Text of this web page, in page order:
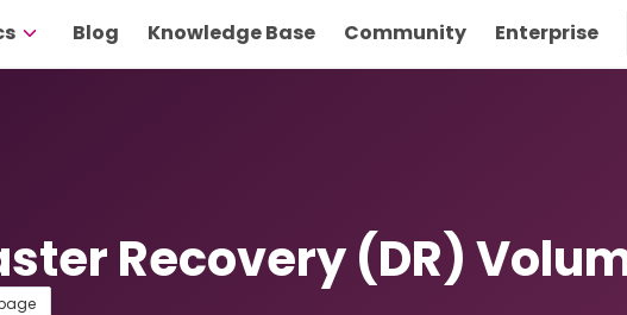
Blog Knowledge Base Community Enterprise
Recovery (DR)